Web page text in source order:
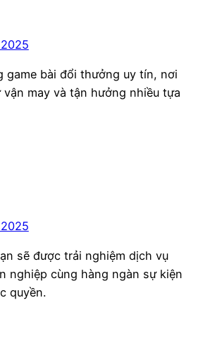
game bài đổi thưởng uy tín, nơi
may và tận hưởng nhiều tựa
sẽ được trải nghiệm dịch vụ
nghiệp cùng hàng ngàn sự kiện
quyền.